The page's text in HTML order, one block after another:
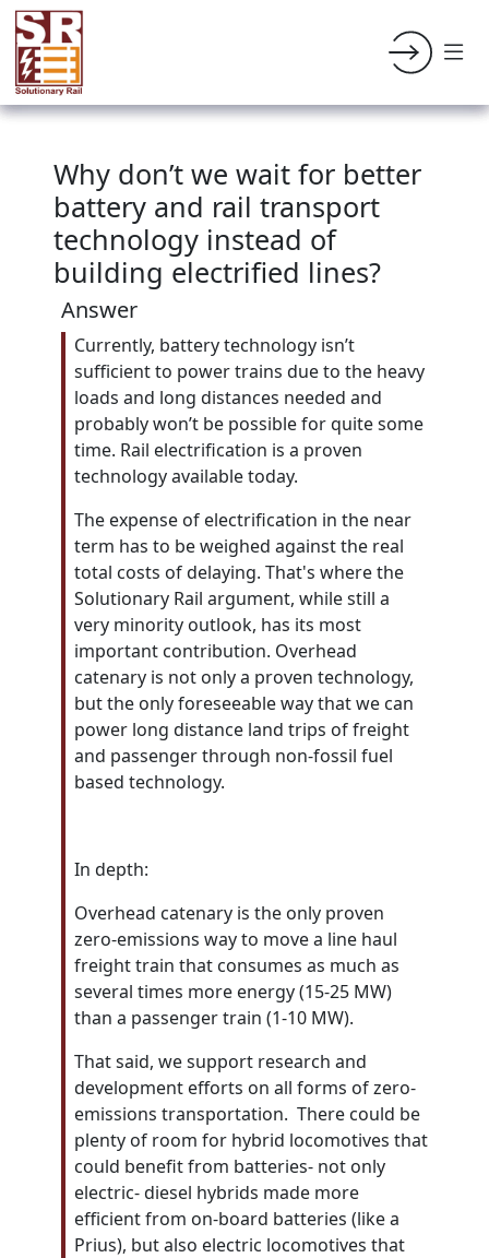
Why don’t we wait for better
battery and rail transport
technology instead of
building electrified lines?
Answer
Currently, battery technology isn’t
sufficient to power trains due to the heavy
loads and long distances needed and
probably won’t be possible for quite some
time. Rail electrification is a proven
technology available today.
The expense of electrification in the near
term has to be weighed against the real
total costs of delaying. That's where the
Solutionary Rail argument, while still a
very minority outlook, has its most
important contribution. Overhead
catenary is not only a proven technology,
but the only foreseeable way that we can
power long distance land trips of freight
and passenger through non-fossil fuel
based technology.
In depth:
Overhead catenary is the only proven
zero-emissions way to move a line haul
freight train that consumes as much as
several times more energy (15-25 MW)
than a passenger train (1-10 MW).
That said, we support research and
development efforts on all forms of zero-
emissions transportation. There could be
plenty of room for hybrid locomotives that
could benefit from batteries- not only
electric- diesel hybrids made more
efficient from on-board batteries (like a
Prius), but also electric locomotives that